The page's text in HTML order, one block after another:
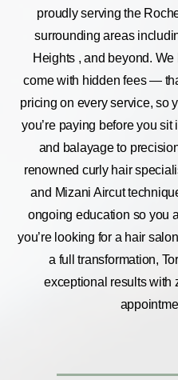
proudly serving the
surrounding areas
Heights , and beyond.
come with hidden fees —
pricing on every service, so
you’re paying before you
and balayage to
renowned curly hair
and Mizani Aircut
ongoing education so you
you’re looking for a hair
a full transformation,
exceptional results with